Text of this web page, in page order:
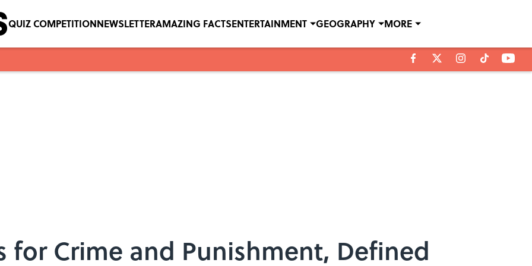
QUIZ COMPETITIONNEWSLETTERAMAZING FACTSENTERTAINMENT GEOGRAPHY MORE
for Crime and Punishment, Defined